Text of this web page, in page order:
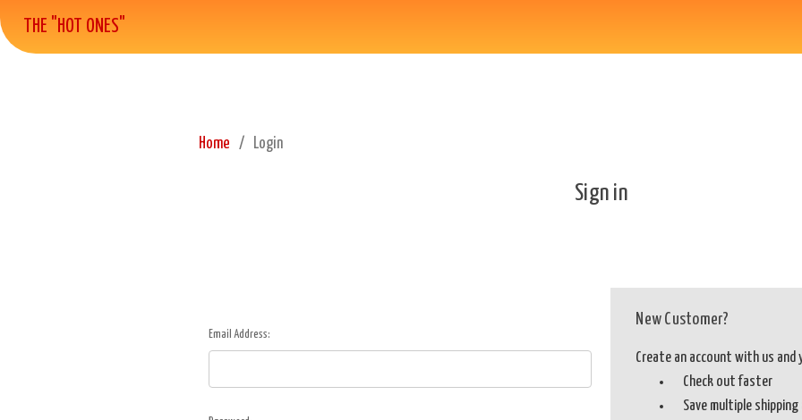
THE "HOT ONES"
Home Login
Sign in
Email Address:
New Customer?
Create an account with us and
Check out faster
Save multiple